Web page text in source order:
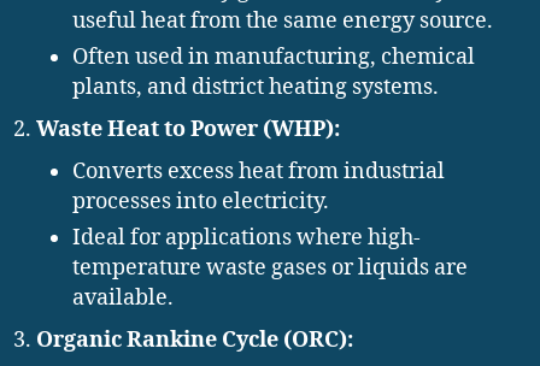
useful heat from the same energy source.
Often used in manufacturing, chemical
plants, and district heating systems.
Waste Heat to Power (WHP):
Converts excess heat from industrial
processes into electricity.
Ideal for applications where high-
temperature waste gases or liquids are
available.
Organic Rankine Cycle (ORC):